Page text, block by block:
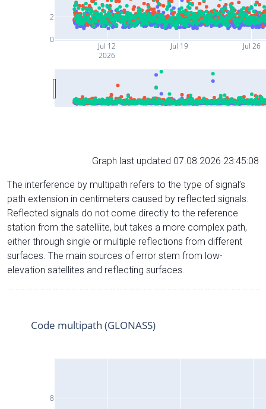
Jul 12
2026
Jul 19 Jul 26
0
2
Graph last updated 07.08.2026 23:45:08
The interference by multipath refers to the type of signal’s
path extension in centimeters caused by reflected signals.
Reflected signals do not come directly to the reference
station from the satelliite, but takes a more complex path,
either through single or multiple reflections from different
surfaces. The main sources of error stem from low-
elevation satellites and reflecting surfaces.
8
Code multipath (GLONASS)